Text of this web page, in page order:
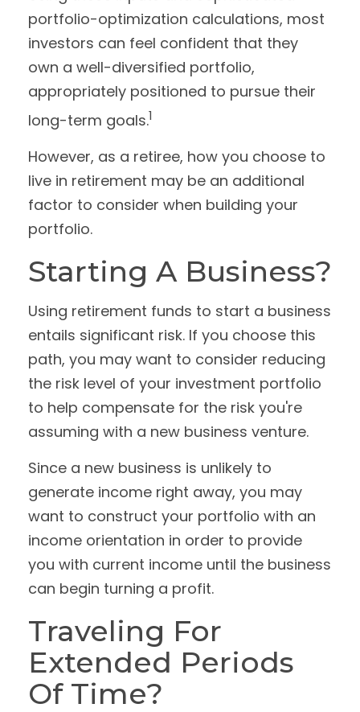
portfolio-optimization calculations, most
investors can feel confident that they
own a well-diversified portfolio,
appropriately positioned to pursue their
long-term goals.1
However, as a retiree, how you choose to
live in retirement may be an additional
factor to consider when building your
portfolio.
Starting A Business?
Using retirement funds to start a business
entails significant risk. If you choose this
path, you may want to consider reducing
the risk level of your investment portfolio
to help compensate for the risk you're
assuming with a new business venture.
Since a new business is unlikely to
generate income right away, you may
want to construct your portfolio with an
income orientation in order to provide
you with current income until the business
can begin turning a profit.
Traveling For
Extended Periods
Of Time?